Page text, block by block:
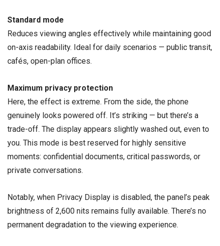
Standard mode
Reduces viewing angles effectively while maintaining good
on-axis readability. Ideal for daily scenarios — public transit,
cafés, open-plan offices.
Maximum privacy protection
Here, the effect is extreme. From the side, the phone
genuinely looks powered off. It’s striking — but there’s a
trade-off. The display appears slightly washed out, even to
you. This mode is best reserved for highly sensitive
moments: confidential documents, critical passwords, or
private conversations.
Notably, when Privacy Display is disabled, the panel’s peak
brightness of 2,600 nits remains fully available. There’s no
permanent degradation to the viewing experience.